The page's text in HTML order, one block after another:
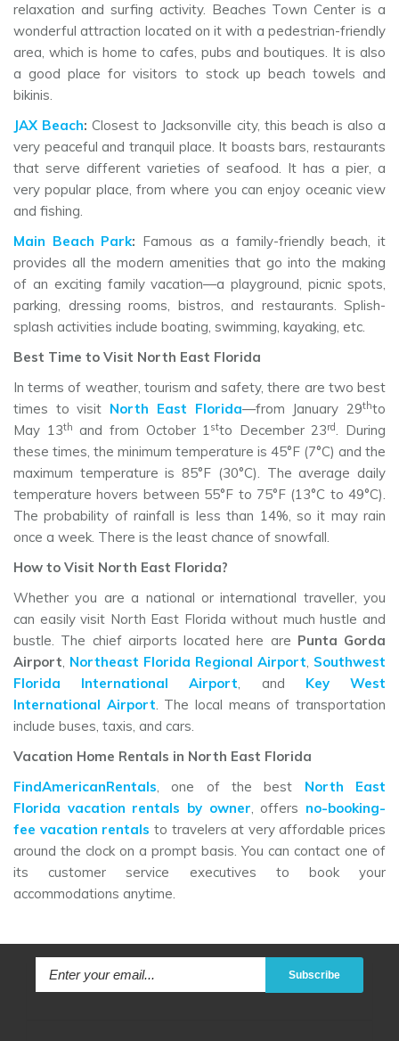
relaxation and surfing activity. Beaches Town Center is a
wonderful attraction located on it with a pedestrian-friendly
area, which is home to cafes, pubs and boutiques. It is also
a good place for visitors to stock up beach towels and
bikinis.
JAX Beach: Closest to Jacksonville city, this beach is also a
very peaceful and tranquil place. It boasts bars, restaurants
that serve different varieties of seafood. It has a pier, a
very popular place, from where you can enjoy oceanic view
and fishing.
Main Beach Park: Famous as a family-friendly beach, it
provides all the modern amenities that go into the making
of an exciting family vacation—a playground, picnic spots,
parking, dressing rooms, bistros, and restaurants. Splish-
splash activities include boating, swimming, kayaking, etc.
Best Time to Visit North East Florida
In terms of weather, tourism and safety, there are two best
times to visit North East Florida—from January 29thto
May 13th and from October 1stto December 23rd. During
these times, the minimum temperature is 45°F (7°C) and the
maximum temperature is 85°F (30°C). The average daily
temperature hovers between 55°F to 75°F (13°C to 49°C).
The probability of rainfall is less than 14%, so it may rain
once a week. There is the least chance of snowfall.
How to Visit North East Florida?
Whether you are a national or international traveller, you
can easily visit North East Florida without much hustle and
bustle. The chief airports located here are Punta Gorda
Airport, Northeast Florida Regional Airport, Southwest
Florida International Airport, and Key West
International Airport. The local means of transportation
include buses, taxis, and cars.
Vacation Home Rentals in North East Florida
FindAmericanRentals, one of the best North East
Florida vacation rentals by owner, offers no-booking-
fee vacation rentals to travelers at very affordable prices
around the clock on a prompt basis. You can contact one of
its customer service executives to book your
accommodations anytime.
Subscribe